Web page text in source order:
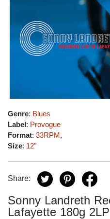
Genre: Blues
Label: Provogue
Format: 33RPM,
Size: 12"
Share:
Sonny Landreth
Lafayette 180g 2LP